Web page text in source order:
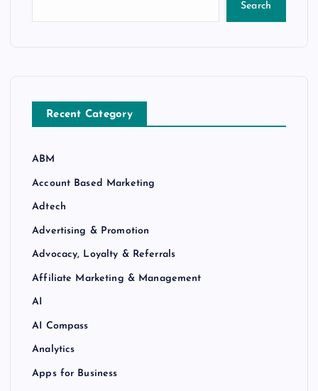
Search
Recent Category
ABM
Account Based Marketing
Adtech
Advertising & Promotion
Advocacy, Loyalty & Referrals
Affiliate Marketing & Management
AI
AI Compass
Analytics
Apps for Business